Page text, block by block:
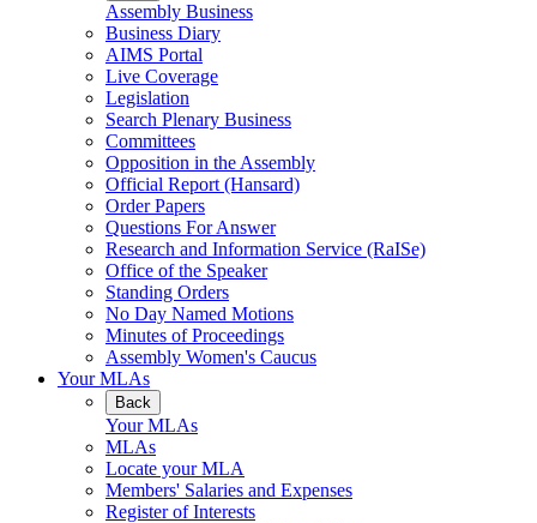
Assembly Business
Business Diary
AIMS Portal
Live Coverage
Legislation
Search Plenary Business
Committees
Opposition in the Assembly
Official Report (Hansard)
Order Papers
Questions For Answer
Research and Information Service (RaISe)
Office of the Speaker
Standing Orders
No Day Named Motions
Minutes of Proceedings
Assembly Women's Caucus
Your MLAs
Back
Your MLAs
MLAs
Locate your MLA
Members' Salaries and Expenses
Register of Interests